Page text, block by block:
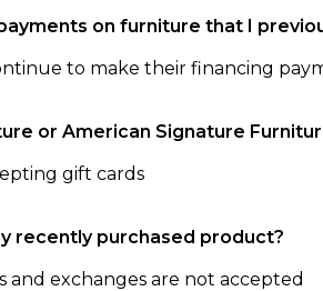
on furniture that I
to make their financing
or American Signature
gift cards
recently purchased product?
and exchanges are not accepted